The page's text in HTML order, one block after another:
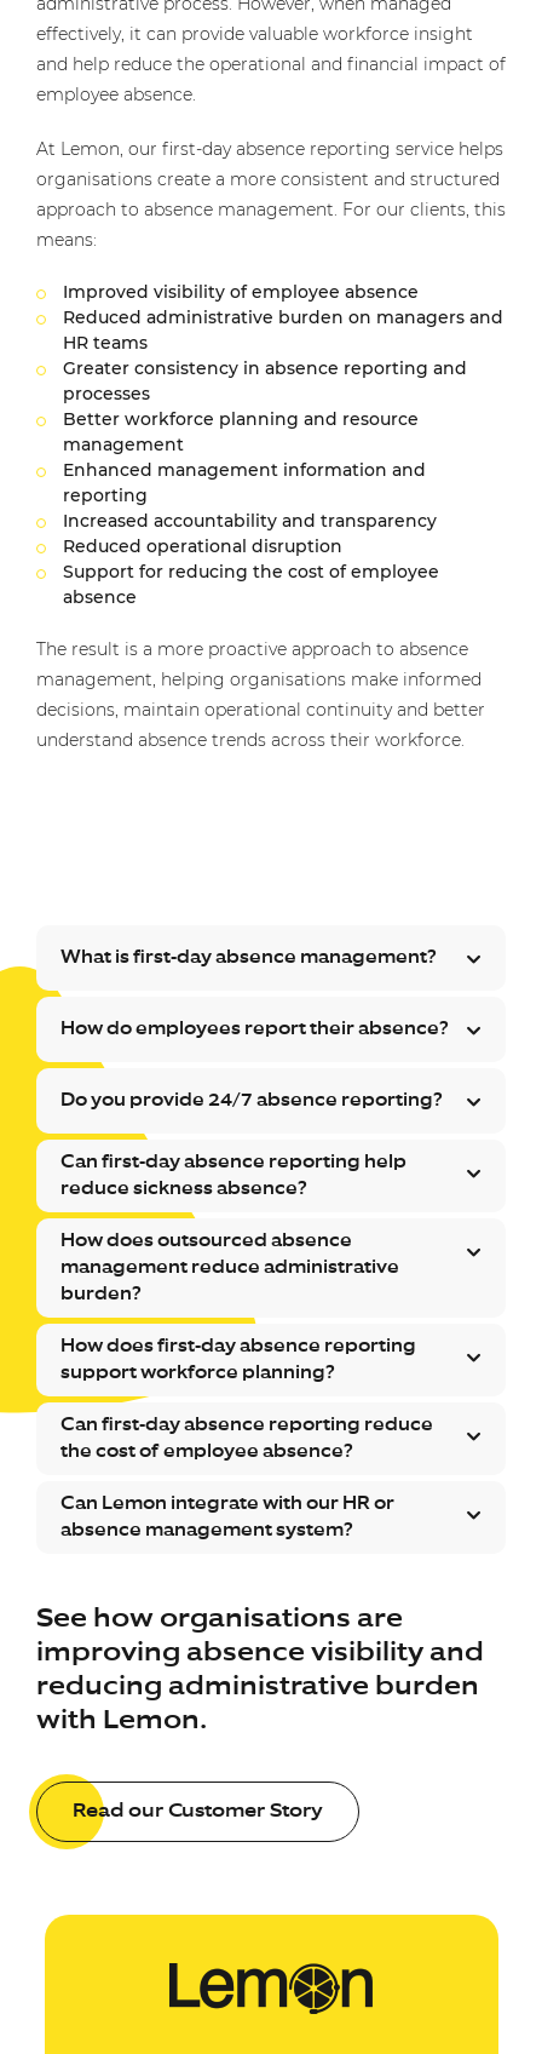
effectively, it can provide valuable workforce insight
and help reduce the operational and financial impact of
employee absence.
At Lemon, our first-day absence reporting service helps
organisations create a more consistent and structured
approach to absence management. For our clients, this
means:
Improved visibility of employee absence
Reduced administrative burden on managers and
HR teams
Greater consistency in absence reporting and
processes
Better workforce planning and resource
management
Enhanced management information and
reporting
Increased accountability and transparency
Reduced operational disruption
Support for reducing the cost of employee
absence
The result is a more proactive approach to absence
management, helping organisations make informed
decisions, maintain operational continuity and better
understand absence trends across their workforce.
What is first-day absence management?
How do employees report their absence?
Do you provide 24/7 absence reporting?
Can first-day absence reporting help
reduce sickness absence?
How does outsourced absence
management reduce administrative
burden?
How does first-day absence reporting
support workforce planning?
Can first-day absence reporting reduce
the cost of employee absence?
Can Lemon integrate with our HR or
absence management system?
See how organisations are
improving absence visibility and
reducing administrative burden
with Lemon.
Read our Customer Story